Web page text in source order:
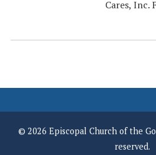
Cares, Inc.
© 2026 Episcopal Church of the
reserved.